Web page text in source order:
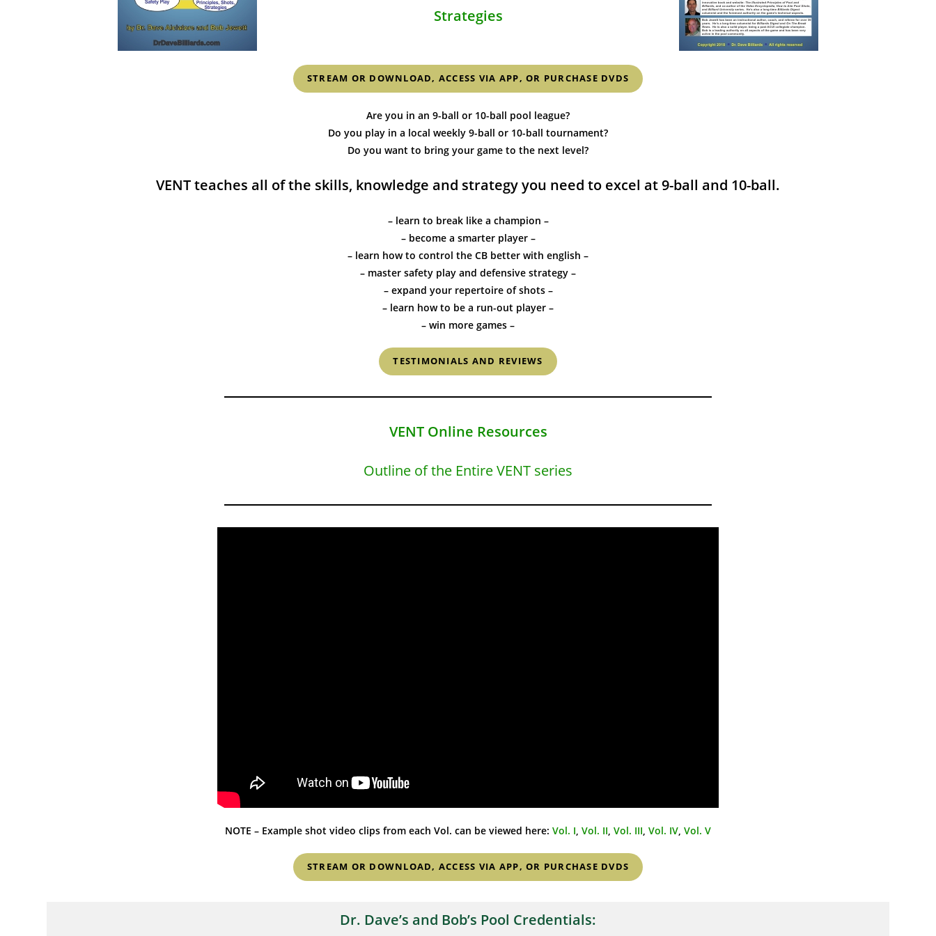
Strategies
STREAM OR DOWNLOAD, ACCESS VIA APP, OR PURCHASE DVDS
Are you in an 9-ball or 10-ball pool league?
Do you play in a local weekly 9-ball or 10-ball tournament?
Do you want to bring your game to the next level?
VENT teaches all of the skills, knowledge and strategy you need to excel at 9-ball and 10-ball.
– learn to break like a champion –
– become a smarter player –
– learn how to control the CB better with english –
– master safety play and defensive strategy –
– expand your repertoire of shots –
– learn how to be a run-out player –
– win more games –
TESTIMONIALS AND REVIEWS
VENT Online Resources
Outline of the Entire VENT series
NOTE – Example shot video clips from each Vol. can be viewed here: Vol. I, Vol. II, Vol. III, Vol. IV, Vol. V
STREAM OR DOWNLOAD, ACCESS VIA APP, OR PURCHASE DVDS
Dr. Dave’s and Bob’s Pool Credentials: